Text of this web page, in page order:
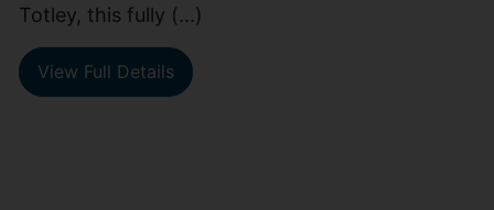
Totley, this fully (...)
View Full Details